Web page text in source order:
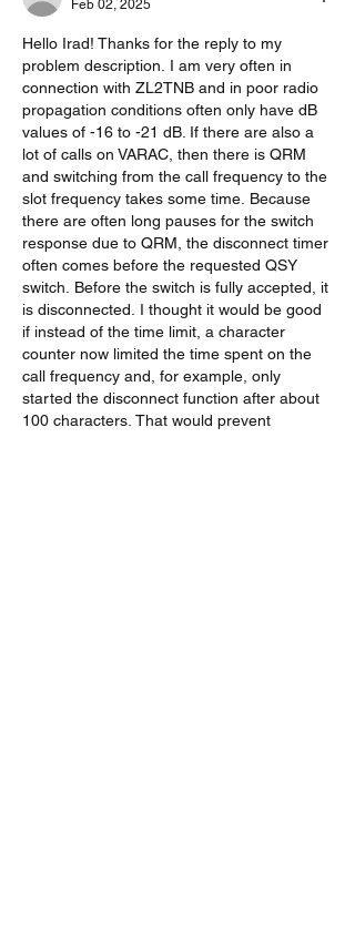
Feb 02, 2025
Hello Irad! Thanks for the reply to my
problem description. I am very often in
connection with ZL2TNB and in poor radio
propagation conditions often only have dB
values ​​of -16 to -21 dB. If there are also a
lot of calls on VARAC, then there is QRM
and switching from the call frequency to the
slot frequency takes some time. Because
there are often long pauses for the switch
response due to QRM, the disconnect timer
often comes before the requested QSY
switch. Before the switch is fully accepted, it
is disconnected. I thought it would be good
if instead of the time limit, a character
counter now limited the time spent on the
call frequency and, for example, only
started the disconnect function after about
100 characters. That would prevent